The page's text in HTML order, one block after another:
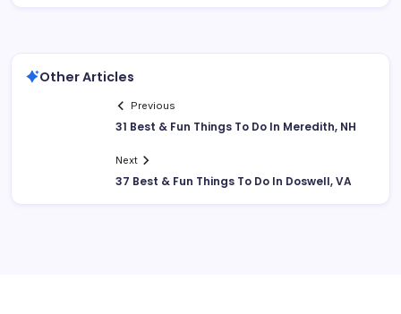
Other Articles
Previous
31 Best & Fun Things To Do In Meredith, NH
Next
37 Best & Fun Things To Do In Doswell, VA